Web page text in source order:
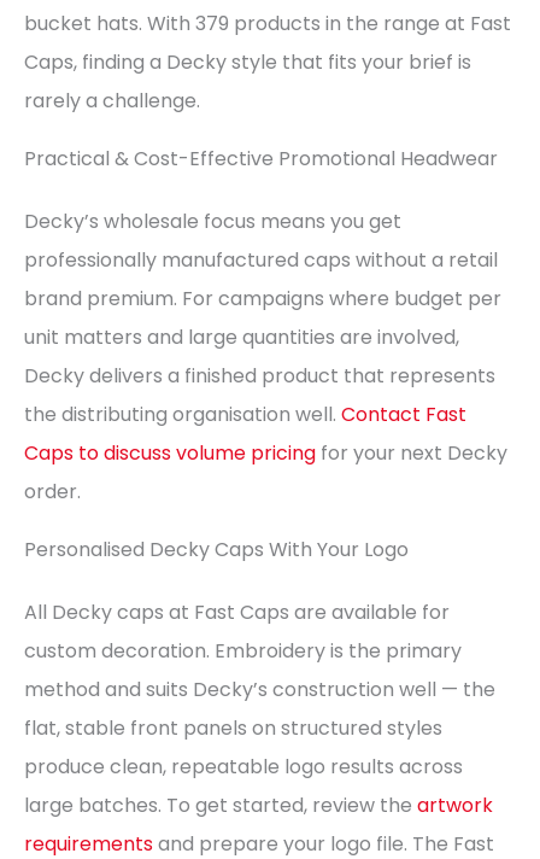
bucket hats. With 379 products in the range at Fast
Caps, finding a Decky style that fits your brief is
rarely a challenge.
Practical & Cost-Effective Promotional Headwear
Decky’s wholesale focus means you get
professionally manufactured caps without a retail
brand premium. For campaigns where budget per
unit matters and large quantities are involved,
Decky delivers a finished product that represents
the distributing organisation well. Contact Fast
Caps to discuss volume pricing for your next Decky
order.
Personalised Decky Caps With Your Logo
All Decky caps at Fast Caps are available for
custom decoration. Embroidery is the primary
method and suits Decky’s construction well — the
flat, stable front panels on structured styles
produce clean, repeatable logo results across
large batches. To get started, review the artwork
requirementsand prepare your logo file. The Fast